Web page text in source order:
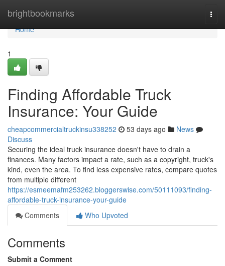
brightbookmarks
Home
Home
1
Finding Affordable Truck
Insurance: Your Guide
cheapcommercialtruckinsu338252 53 days ago
News
Discuss
Securing the ideal truck insurance doesn't have to drain a
finances. Many factors impact a rate, such as a copyright, truck's
kind, even the area. To find less expensive rates, compare quotes
from multiple different
https://esmeemafm253262.bloggerswise.com/50111093/finding-
affordable-truck-insurance-your-guide
Comments
Who Upvoted
Comments
Submit a Comment